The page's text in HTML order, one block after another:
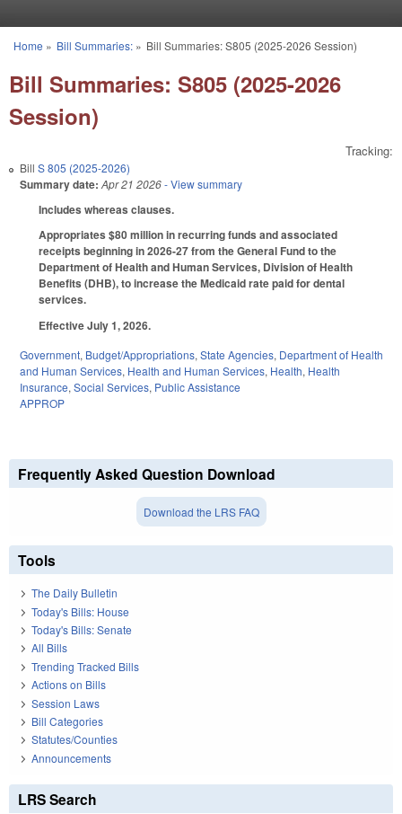
You are here
Home » Bill Summaries:» Bill Summaries: S805 (2025-2026 Session)
Bill Summaries: S805 (2025-2026
Session)
Tracking:
Bill S 805 (2025-2026)
Summary date: Apr 21 2026- View summary
Includes whereas clauses.
Appropriates $80 million in recurring funds and associated
receipts beginning in 2026-27 from the General Fund to the
Department of Health and Human Services, Division of Health
Benefits (DHB), to increase the Medicaid rate paid for dental
services.
Effective July 1, 2026.
Government, Budget/Appropriations, State Agencies, Department of Health
and Human Services, Health and Human Services, Health, Health
Insurance, Social Services, Public Assistance
APPROP
Frequently Asked Question Download
Download the LRS FAQ
Tools
The Daily Bulletin
Today's Bills: House
Today's Bills: Senate
All Bills
Trending Tracked Bills
Actions on Bills
Session Laws
Bill Categories
Statutes/Counties
Announcements
LRS Search